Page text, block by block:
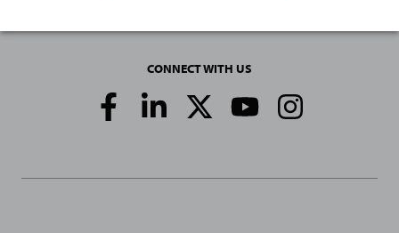
CONNECT WITH US
Social
Media